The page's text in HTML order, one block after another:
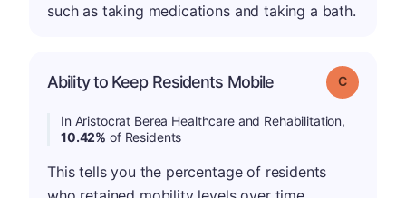
such as taking medications and taking a bath.
Ability to Keep Residents Mobile Grade: C
In Aristocrat Berea Healthcare and Rehabilitation,
10.42% of Residents
This tells you the percentage of residents